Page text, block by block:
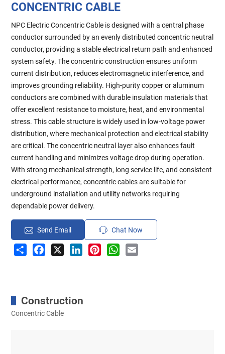
CONCENTRIC CABLE
NPC Electric Concentric Cable is designed with a central phase
conductor surrounded by an evenly distributed concentric neutral
conductor, providing a stable electrical return path and enhanced
system safety. The concentric construction ensures uniform
current distribution, reduces electromagnetic interference, and
improves grounding reliability. High-purity copper or aluminum
conductors are combined with durable insulation materials that
offer excellent resistance to moisture, heat, and environmental
stress. This cable structure is widely used in low-voltage power
distribution, where mechanical protection and electrical stability
are critical. The concentric neutral layer also enhances fault
current handling and minimizes voltage drop during operation.
With strong mechanical strength, long service life, and consistent
electrical performance, concentric cables are suitable for
underground installation and utility networks requiring
dependable power delivery.
Send Email Chat Now
Share Facebook LinkedInPinterestWhatsApp
Construction
Concentric Cable